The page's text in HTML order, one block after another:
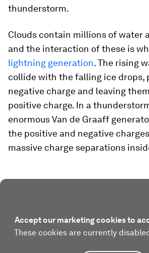
thunderstorm.
Clouds contain millions of water
and the interaction of these is
lightning generation. The rising
collide with the falling ice drops,
negative charge and leaving
positive charge. In a
enormous Van de Graaff
the positive and negative
massive charge separations
Accept our marketing cookies to
These cookies are currently